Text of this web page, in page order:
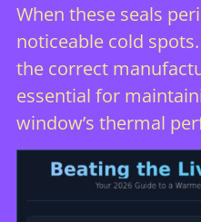
When these seals
noticeable cold
the correct
essential for
window’s thermal